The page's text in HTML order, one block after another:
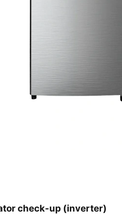
check-up (inverter)